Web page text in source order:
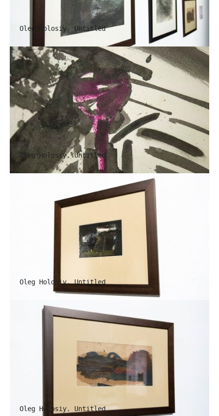
Oleg Holosiy. Untitled
Oleg Holosiy. Untitled
Oleg Holosiy. Untitled
Oleg Holosiy. Untitled